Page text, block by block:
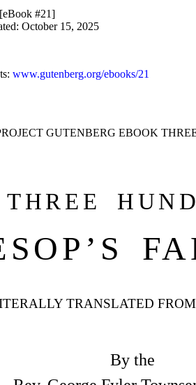
#21]
October 15, 2025
: www.gutenberg.org/ebooks/21
GUTENBERG EBOOK
THREE
TRANSLATED
By the